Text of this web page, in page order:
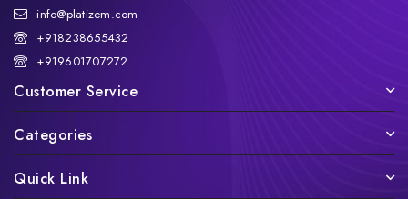
info@platizem.com
+918238655432
+919601707272
Customer Service
Categories
Quick Link